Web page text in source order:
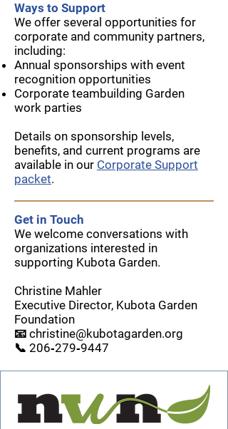
Ways to Support
We offer several opportunities for
corporate and community partners,
including:
Annual sponsorships with event
recognition opportunities
Corporate teambuilding Garden
work parties
Details on sponsorship levels,
benefits, and current programs are
available in our Corporate Support
packet.
Get in Touch
We welcome conversations with
organizations interested in
supporting Kubota Garden.
Christine Mahler
Executive Director, Kubota Garden
Foundation
📧 christine@kubotagarden.org
📞 206‑279‑9447